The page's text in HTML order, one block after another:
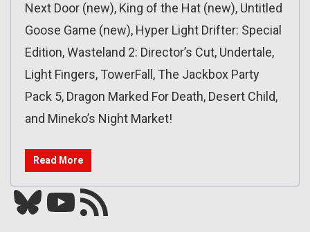
Next Door (new), King of the Hat (new), Untitled
Goose Game (new), Hyper Light Drifter: Special
Edition, Wasteland 2: Director’s Cut, Undertale,
Light Fingers, TowerFall, The Jackbox Party
Pack 5, Dragon Marked For Death, Desert Child,
and Mineko’s Night Market!
Read More
Bluesky YouTube Our RSS feed